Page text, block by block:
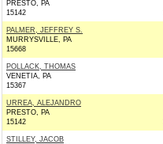
PRESTO, PA
15142
PALMER, JEFFREY S.
MURRYSVILLE, PA
15668
POLLACK, THOMAS
VENETIA, PA
15367
URREA, ALEJANDRO
PRESTO, PA
15142
STILLEY, JACOB